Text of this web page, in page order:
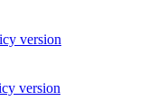
version
version